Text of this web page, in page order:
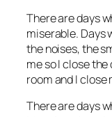
There are days
miserable. Days
the noises, the
me so I close
room and I close
There are days